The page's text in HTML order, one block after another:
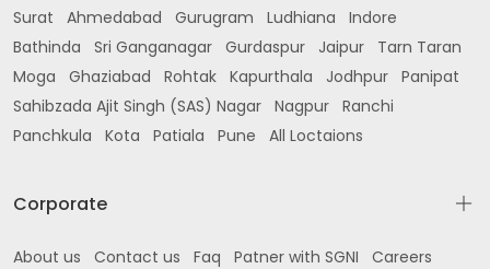
Surat
Ahmedabad Gurugram Ludhiana
Indore
Bathinda
Sri Ganganagar Gurdaspur Jaipur
Tarn Taran
Moga
Ghaziabad Rohtak Kapurthala Jodhpur Panipat
Sahibzada Ajit Singh (SAS) Nagar Nagpur Ranchi
Panchkula
Kota Patiala Pune All Loctaions
Corporate
About us Contact us Faq Patner with SGNI
Careers